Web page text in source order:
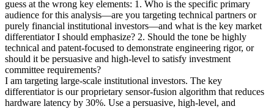
guess at the wrong key elements: 1. Who is the specific primary
audience for this analysis—are you targeting technical partners or
purely financial institutional investors—and what is the key market
differentiator I should emphasize? 2. Should the tone be highly
technical and patent-focused to demonstrate engineering rigor, or
should it be persuasive and high-level to satisfy investment
committee requirements?
I am targeting large-scale institutional investors. The key
differentiator is our proprietary sensor-fusion algorithm that reduces
hardware latency by 30%. Use a persuasive, high-level, and